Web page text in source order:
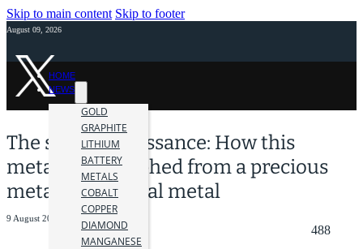
Skip to main content Skip to footer
August 09, 2026
HOME
NEWS
GOLD
GRAPHITE
LITHIUM
BATTERY
METALS
COBALT
COPPER
DIAMOND
MANGANESE
The silver renaissance: How this
metal has morphed from a precious
metal to a critical metal
9 August 2023
488